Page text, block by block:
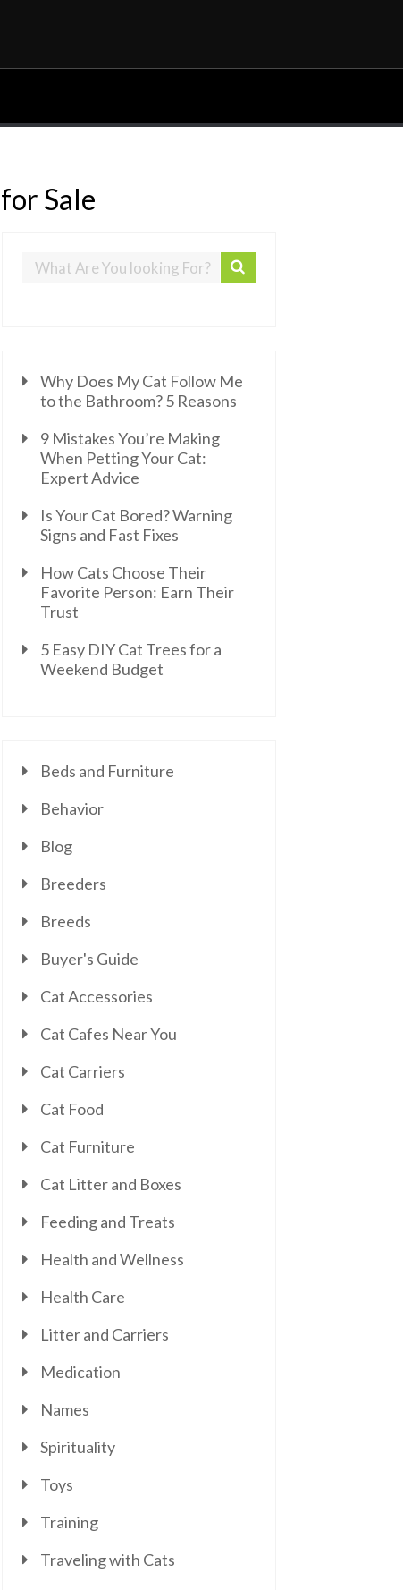
Sale
Why Does My Cat Follow Me
to the Bathroom? 5 Reasons
9 Mistakes You’re Making
When Petting Your Cat:
Expert Advice
Is Your Cat Bored? Warning
Signs and Fast Fixes
How Cats Choose Their
Favorite Person: Earn Their
Trust
5 Easy DIY Cat Trees for a
Weekend Budget
Beds and Furniture
Behavior
Blog
Breeders
Breeds
Buyer's Guide
Cat Accessories
Cat Cafes Near You
Cat Carriers
Cat Food
Cat Furniture
Cat Litter and Boxes
Feeding and Treats
Health and Wellness
Health Care
Litter and Carriers
Medication
Names
Spirituality
Toys
Training
Traveling with Cats